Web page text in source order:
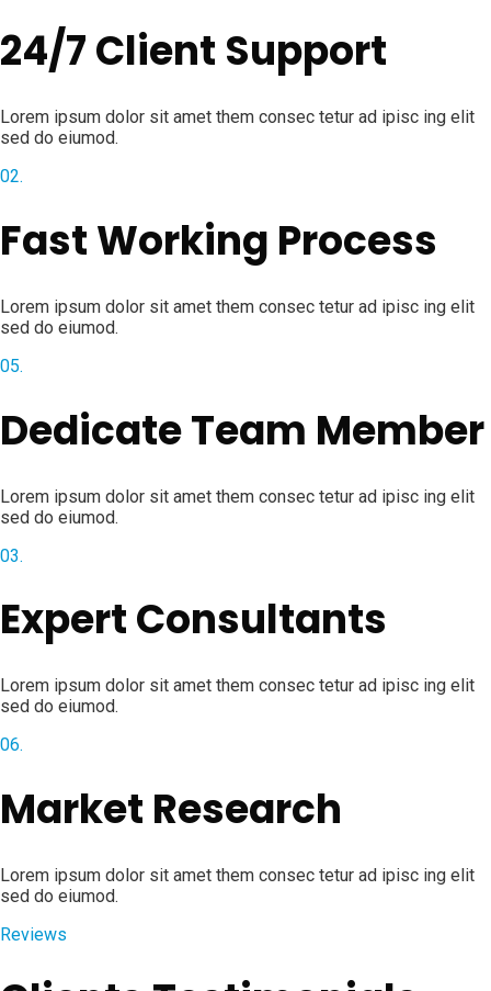
24/7 Client Support
Lorem ipsum dolor sit amet them consec tetur ad ipisc ing elit
sed do eiumod.
02.
Fast Working Process
Lorem ipsum dolor sit amet them consec tetur ad ipisc ing elit
sed do eiumod.
05.
Dedicate Team Member
Lorem ipsum dolor sit amet them consec tetur ad ipisc ing elit
sed do eiumod.
03.
Expert Consultants
Lorem ipsum dolor sit amet them consec tetur ad ipisc ing elit
sed do eiumod.
06.
Market Research
Lorem ipsum dolor sit amet them consec tetur ad ipisc ing elit
sed do eiumod.
Reviews